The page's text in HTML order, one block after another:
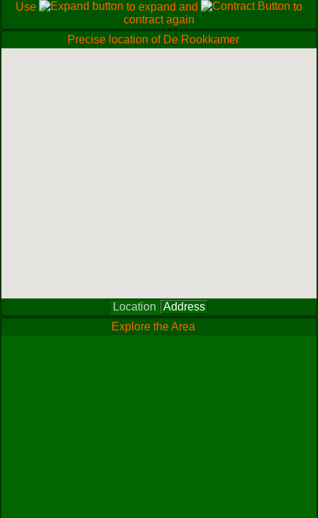
Use to expand and
to
contract again
Precise location of De Rookkamer
Location
Address
Explore the Area